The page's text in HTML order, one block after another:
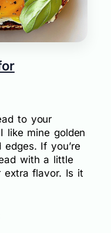
to your
like mine golden
If you’re
with a little
extra flavor. Is it